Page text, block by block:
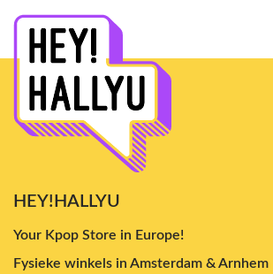
HEY!HALLYU
Your Kpop Store in Europe!
Fysieke winkels in Amsterdam & Arnhem